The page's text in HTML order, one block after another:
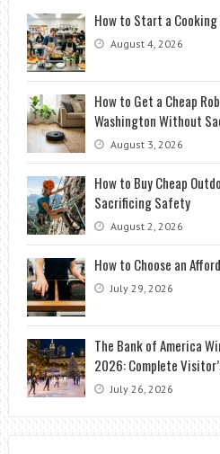
How to Start a
August 4, 2026
How to Get a Cheap
Washington Without
August 3, 2026
How to Buy Cheap
Sacrificing Safety
August 2, 2026
How to Choose an
July 29, 2026
The Bank of America
2026: Complete
July 26, 2026